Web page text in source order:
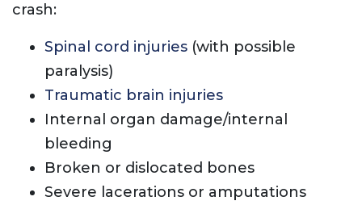
crash:
Spinal cord injuries (with possible
paralysis)
Traumatic brain injuries
Internal organ damage/internal
bleeding
Broken or dislocated bones
Severe lacerations or amputations